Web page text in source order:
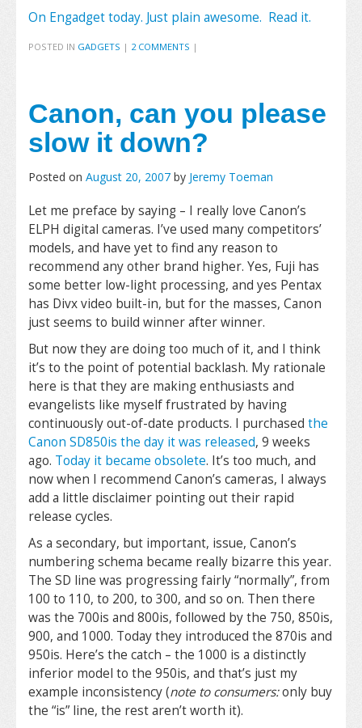
On Engadget today. Just plain awesome. Read it.
POSTED IN GADGETS | 2 COMMENTS |
Canon, can you please
slow it down?
Posted on August 20, 2007 by Jeremy Toeman
Let me preface by saying – I really love Canon’s
ELPH digital cameras. I’ve used many competitors’
models, and have yet to find any reason to
recommend any other brand higher. Yes, Fuji has
some better low-light processing, and yes Pentax
has Divx video built-in, but for the masses, Canon
just seems to build winner after winner.
But now they are doing too much of it, and I think
it’s to the point of potential backlash. My rationale
here is that they are making enthusiasts and
evangelists like myself frustrated by having
continuously out-of-date products. I purchased the
Canon SD850is the day it was released, 9 weeks
ago. Today it became obsolete. It’s too much, and
now when I recommend Canon’s cameras, I always
add a little disclaimer pointing out their rapid
release cycles.
As a secondary, but important, issue, Canon’s
numbering schema became really bizarre this year.
The SD line was progressing fairly “normally”, from
100 to 110, to 200, to 300, and so on. Then there
was the 700is and 800is, followed by the 750, 850is,
900, and 1000. Today they introduced the 870is and
950is. Here’s the catch – the 1000 is a distinctly
inferior model to the 950is, and that’s just my
example inconsistency (note to consumers:only buy
the “is” line, the rest aren’t worth it).